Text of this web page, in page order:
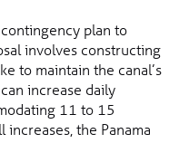
plan to
involves constructing
to maintain the canal’s
increase daily
11 to 15
the Panama